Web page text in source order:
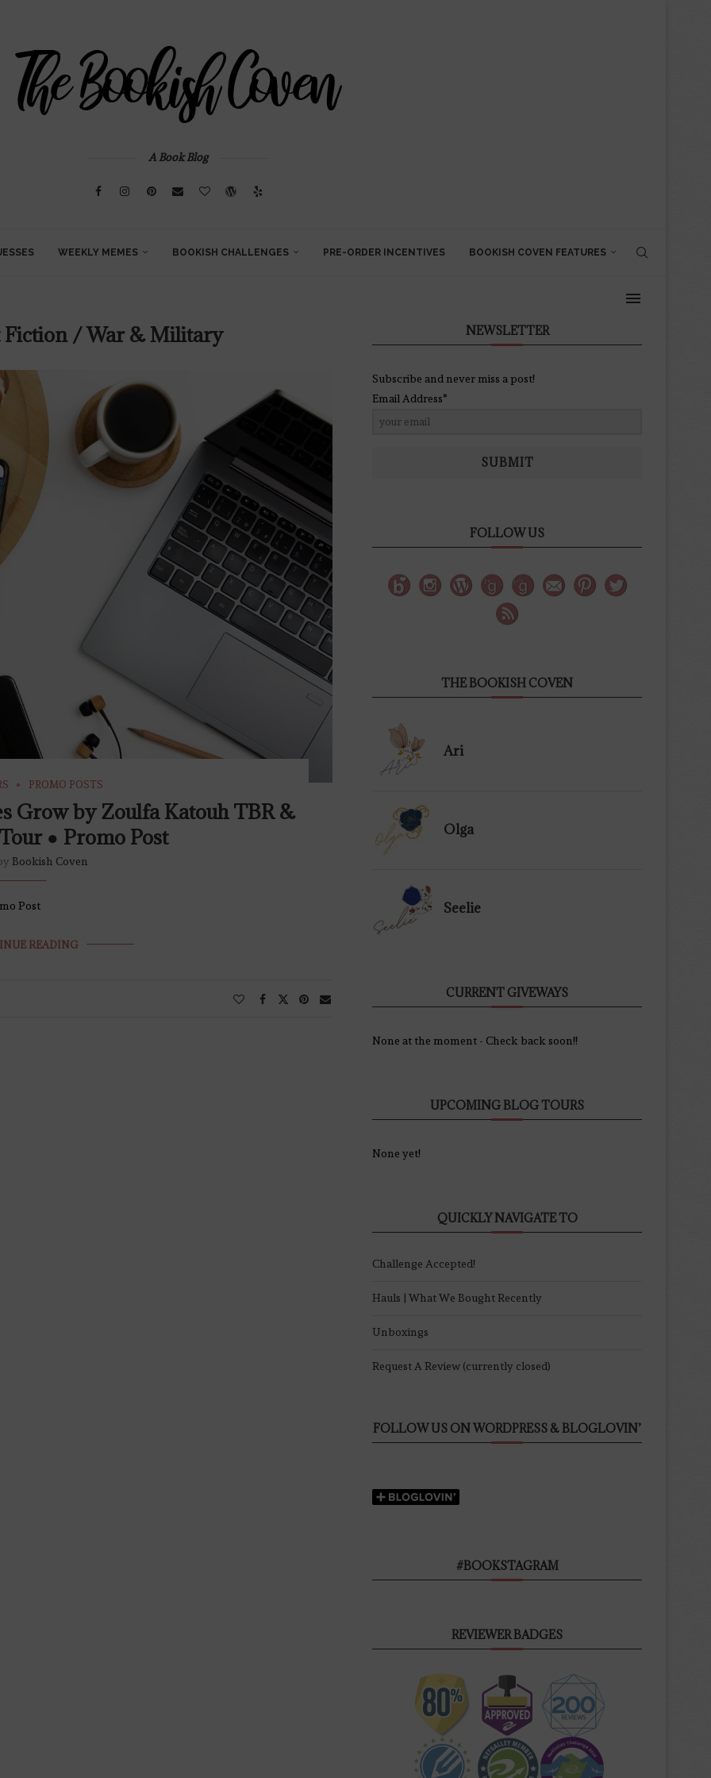
A Book Blog
WEEKLY MEMES BOOKISH CHALLENGES PRE-ORDER INCENTIVES BOOKISH COVEN FEATURES
Fiction / War & Military
PROMO POSTS
Grow by Zoulfa Katouh TBR &
● Promo Post
Bookish Coven
Post
READING
NEWSLETTER
Subscribe and never miss a post!
Email Address*
SUBMIT
FOLLOW US
THE BOOKISH COVEN
Ari
Olga
Seelie
CURRENT GIVEWAYS
None at the moment - Check back soon!!
UPCOMING BLOG TOURS
None yet!
QUICKLY NAVIGATE TO
Challenge Accepted!
Hauls | What We Bought Recently
Unboxings
Request A Review (currently closed)
FOLLOW US ON WORDPRESS & BLOGLOVIN’
#BOOKSTAGRAM
REVIEWER BADGES